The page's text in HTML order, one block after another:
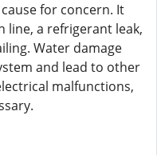
for concern. It
line, a refrigerant leak,
Water damage
and lead to other
malfunctions,